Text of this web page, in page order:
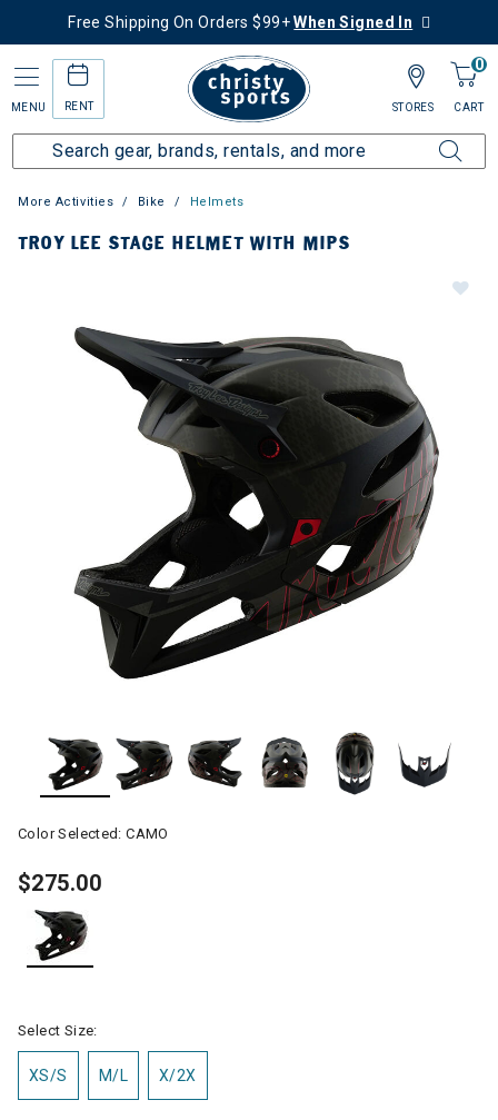
Free Shipping On Orders $99+When Signed In
MENU RENT
0
CART
STORES
More Activities Bike Helmets
TROY LEE STAGE HELMET WITH MIPS
Color Selected:CAMO
$275.00
Select Size:
XS/S M/L X/2X